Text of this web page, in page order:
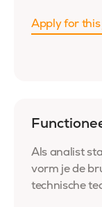
Apply for this
Als analist
vorm je de
technische